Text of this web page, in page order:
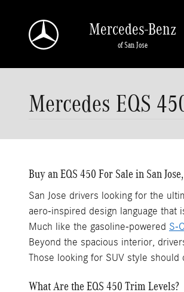
Mercedes-Benz
of San Jose
Mercedes EQS
Buy an EQS 450 For Sale in San
San Jose drivers looking for the
aero-inspired design language that
Much like the gasoline-powered S-
Beyond the spacious interior,
Those looking for SUV style should
What Are the EQS 450 Trim Levels?